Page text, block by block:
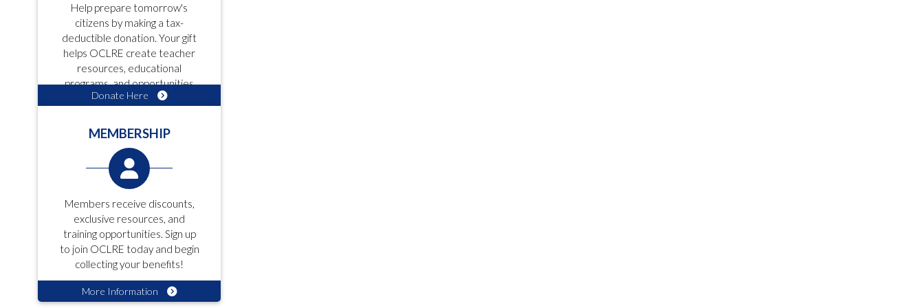
Help prepare tomorrow's
citizens by making a tax-
deductible donation. Your gift
helps OCLRE create teacher
resources, educational
programs, and opportunities
for students!
Donate Here
MEMBERSHIP
Members receive discounts,
exclusive resources, and
training opportunities. Sign up
to join OCLRE today and begin
collecting your benefits!
More Information